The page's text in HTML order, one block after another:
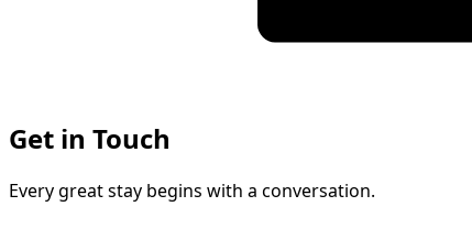
Get in Touch
Every great stay begins with a conversation.